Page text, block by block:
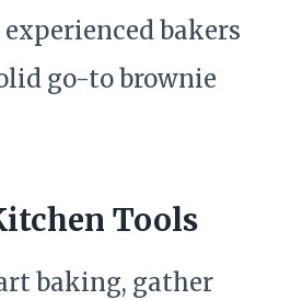
bakers
go-to brownie
Tools
baking, gather